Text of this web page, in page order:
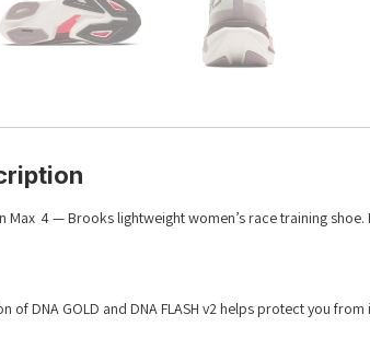
Max 4 — Brooks lightweight women’s race training
of DNA GOLD and DNA FLASH v2 helps protect you